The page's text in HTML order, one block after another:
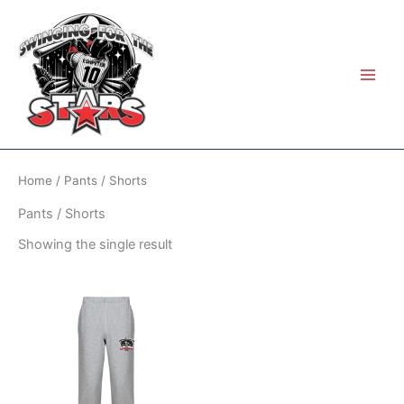
content
Home / Pants / Shorts
Pants / Shorts
Showing the single result